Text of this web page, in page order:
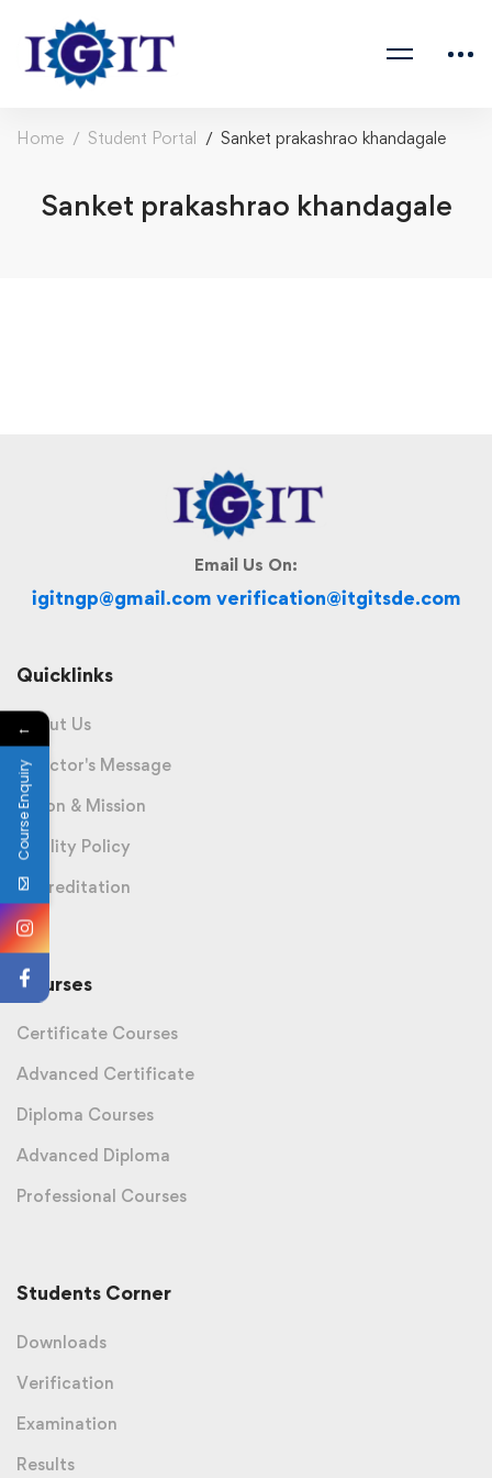
Home Student Portal Sanket prakashrao khandagale
Sanket prakashrao khandagale
Email Us On:
igitngp@gmail.com verification@itgitsde.com
Quicklinks
About Us
Director's Message
Vision & Mission
Quality Policy
Accreditation
Courses
Certificate Courses
Advanced Certificate
Diploma Courses
Advanced Diploma
Professional Courses
Students Corner
Downloads
Verification
Examination
Results
←
Course Enquiry